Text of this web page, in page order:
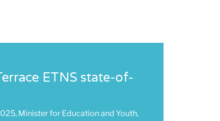
ETNS state-of-
Minister for Education and Youth,